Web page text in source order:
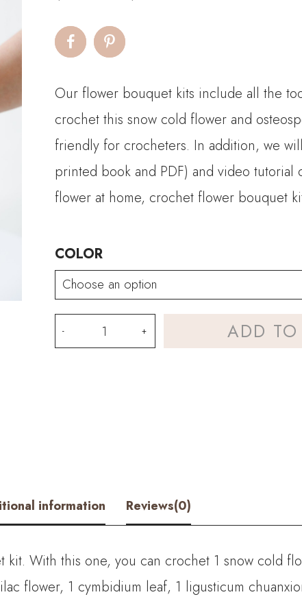
through
$30.00
Our flower bouquet kits include all the
crochet this snow cold flower and
friendly for crocheters. In addition, we
printed book and PDF) and video
flower at home, crochet flower bouquet
COLOR
Snow
Cold
–
PDF
pattern
ADD TO
information Reviews(0)
kit. With this one, you can crochet 1 snow cold
flower, 1 cymbidium leaf, 1 ligusticum